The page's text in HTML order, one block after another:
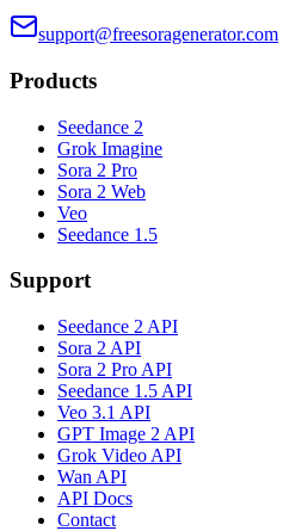
support@freesoragenerator.com
Products
Seedance 2
Grok Imagine
Sora 2 Pro
Sora 2 Web
Veo
Seedance 1.5
Support
Seedance 2 API
Sora 2 API
Sora 2 Pro API
Seedance 1.5 API
Veo 3.1 API
GPT Image 2 API
Grok Video API
Wan API
API Docs
Contact